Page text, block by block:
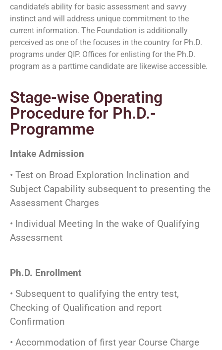
candidate’s ability for basic assessment and savvy
instinct and will address unique commitment to the
current information. The Foundation is additionally
perceived as one of the focuses in the country for Ph.D.
programs under QIP. Offices for enlisting for the Ph.D.
program as a parttime candidate are likewise accessible.
Stage-wise Operating
Procedure for Ph.D.-
Programme
Intake Admission
• Test on Broad Exploration Inclination and
Subject Capability subsequent to presenting the
Assessment Charges
• Individual Meeting In the wake of Qualifying
Assessment
Ph.D. Enrollment
• Subsequent to qualifying the entry test,
Checking of Qualification and report
Confirmation
• Accommodation of first year Course Charge